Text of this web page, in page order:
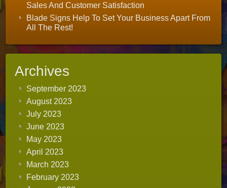
Sales And Customer Satisfaction
Blade Signs Help To Set Your Business Apart From
All The Rest!
Archives
September 2023
August 2023
July 2023
June 2023
May 2023
April 2023
March 2023
February 2023